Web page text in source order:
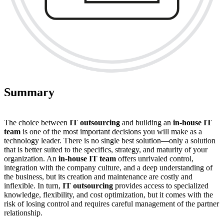
Summary
The choice between IT outsourcing and building an in-house IT
team is one of the most important decisions you will make as a
technology leader. There is no single best solution—only a solution
that is better suited to the specifics, strategy, and maturity of your
organization. An in-house IT team offers unrivaled control,
integration with the company culture, and a deep understanding of
the business, but its creation and maintenance are costly and
inflexible. In turn, IT outsourcing provides access to specialized
knowledge, flexibility, and cost optimization, but it comes with the
risk of losing control and requires careful management of the partner
relationship.